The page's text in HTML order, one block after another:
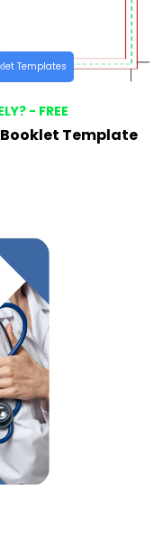
Templates
- FREE
Booklet Template